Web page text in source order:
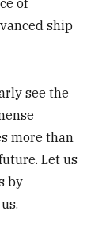
of
ship
see the
more than
Let us
by